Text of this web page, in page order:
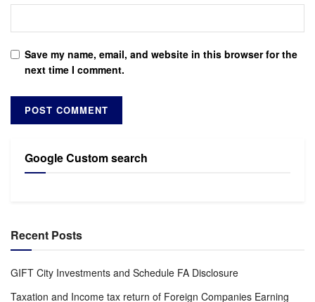
Save my name, email, and website in this browser for the
next time I comment.
Google Custom search
Recent Posts
GIFT City Investments and Schedule FA Disclosure
Taxation and Income tax return of Foreign Companies Earning